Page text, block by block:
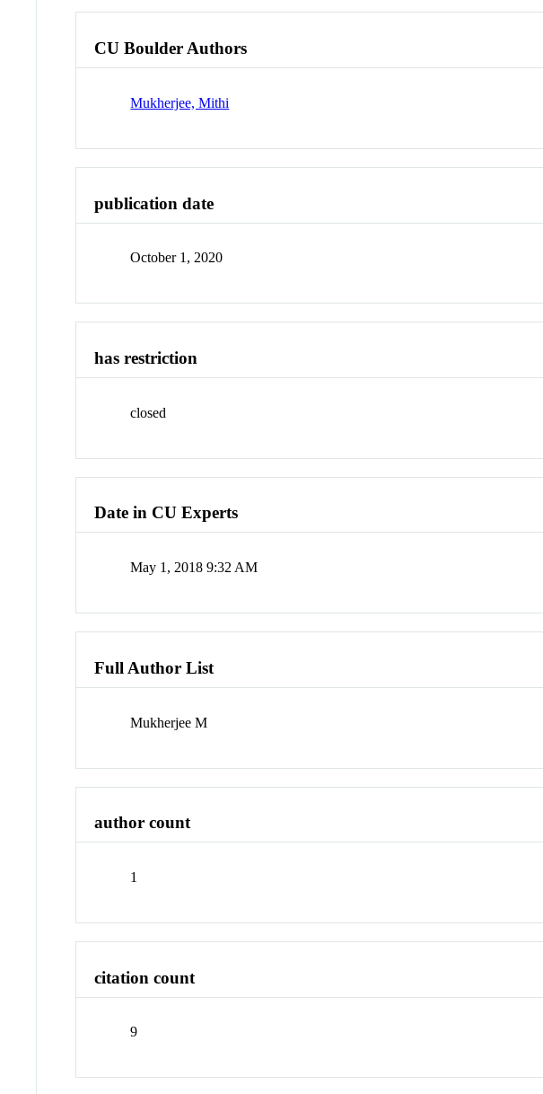
CU Boulder Authors
Mukherjee, Mithi
publication date
October 1, 2020
has restriction
closed
Date in CU Experts
May 1, 2018 9:32 AM
Full Author List
Mukherjee M
author count
1
citation count
9